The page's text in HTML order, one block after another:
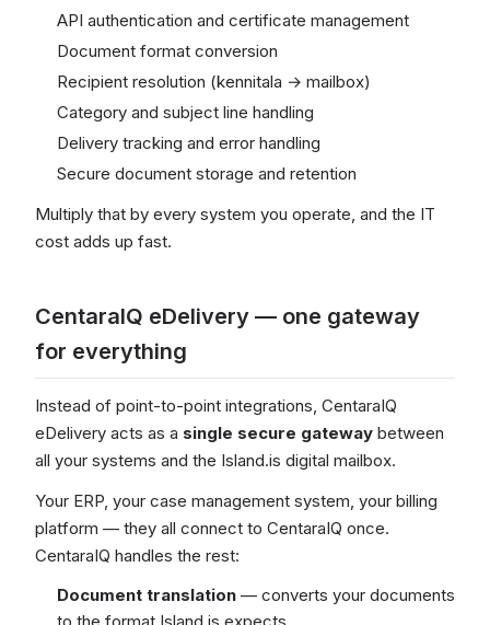
API authentication and certificate management
Document format conversion
Recipient resolution (kennitala → mailbox)
Category and subject line handling
Delivery tracking and error handling
Secure document storage and retention
Multiply that by every system you operate, and the IT
cost adds up fast.
CentaraIQ eDelivery — one gateway
for everything
Instead of point-to-point integrations, CentaraIQ
eDelivery acts as a single secure gateway between
all your systems and the Island.is digital mailbox.
Your ERP, your case management system, your billing
platform — they all connect to CentaraIQ once.
CentaraIQ handles the rest:
Document translation — converts your documents